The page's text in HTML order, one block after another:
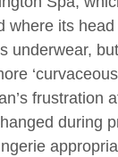
its head
underwear,
frustration
during